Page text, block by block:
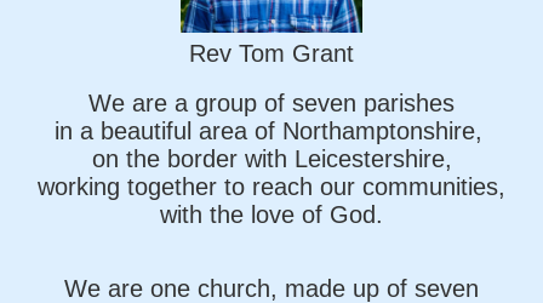
Rev Tom Grant
We are a group of seven parishes
in a beautiful area of Northamptonshire,
on the border with Leicestershire,
working together to reach our communities,
with the love of God.
We are one church, made up of seven